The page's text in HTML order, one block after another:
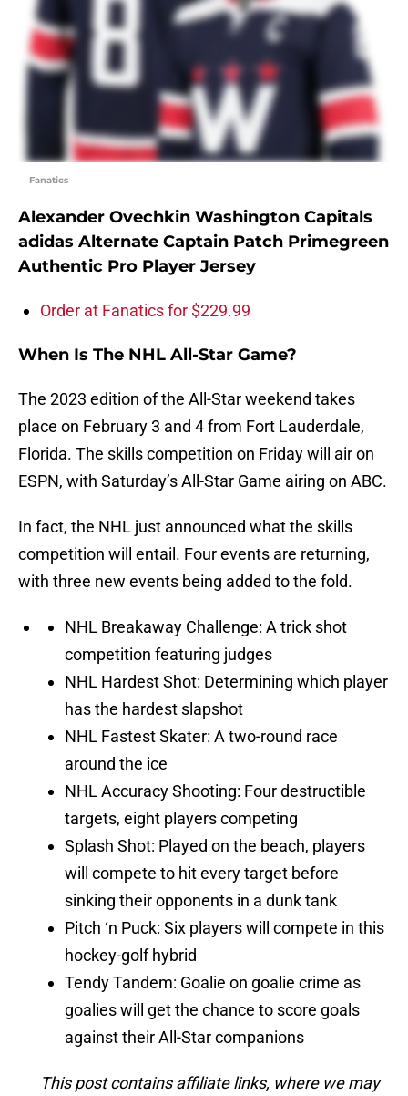
Fanatics
Alexander Ovechkin Washington Capitals
adidas Alternate Captain Patch Primegreen
Authentic Pro Player Jersey
Order at Fanatics for $229.99
When Is The NHL All-Star Game?
The 2023 edition of the All-Star weekend takes
place on February 3 and 4 from Fort Lauderdale,
Florida. The skills competition on Friday will air on
ESPN, with Saturday’s All-Star Game airing on ABC.
In fact, the NHL just announced what the skills
competition will entail. Four events are returning,
with three new events being added to the fold.
NHL Breakaway Challenge: A trick shot
competition featuring judges
NHL Hardest Shot: Determining which player
has the hardest slapshot
NHL Fastest Skater: A two-round race
around the ice
NHL Accuracy Shooting: Four destructible
targets, eight players competing
Splash Shot: Played on the beach, players
will compete to hit every target before
sinking their opponents in a dunk tank
Pitch ‘n Puck: Six players will compete in this
hockey-golf hybrid
Tendy Tandem: Goalie on goalie crime as
goalies will get the chance to score goals
against their All-Star companions
This post contains affiliate links, where we may